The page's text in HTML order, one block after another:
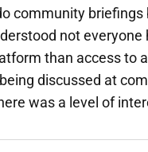
community
not
than access to
discussed at
was a level of